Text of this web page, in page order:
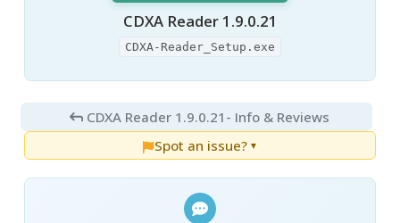
CDXA Reader 1.9.0.21
CDXA-Reader_Setup.exe
CDXA Reader 1.9.0.21 - Info & Reviews
Spot an issue? ▼